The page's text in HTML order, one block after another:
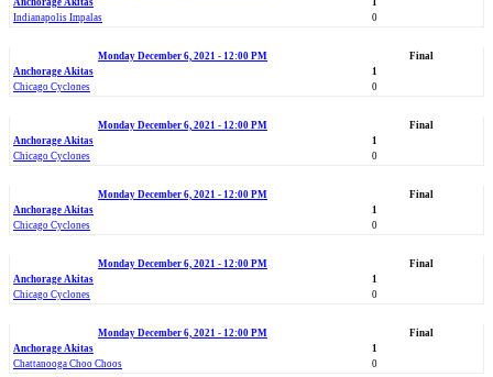
Anchorage Akitas
1
Indianapolis Impalas
0
Monday December 6, 2021 - 12:00 PM
Final
Anchorage Akitas
1
Chicago Cyclones
0
Monday December 6, 2021 - 12:00 PM
Final
Anchorage Akitas
1
Chicago Cyclones
0
Monday December 6, 2021 - 12:00 PM
Final
Anchorage Akitas
1
Chicago Cyclones
0
Monday December 6, 2021 - 12:00 PM
Final
Anchorage Akitas
1
Chicago Cyclones
0
Monday December 6, 2021 - 12:00 PM
Final
Anchorage Akitas
1
Chattanooga Choo Choos
0